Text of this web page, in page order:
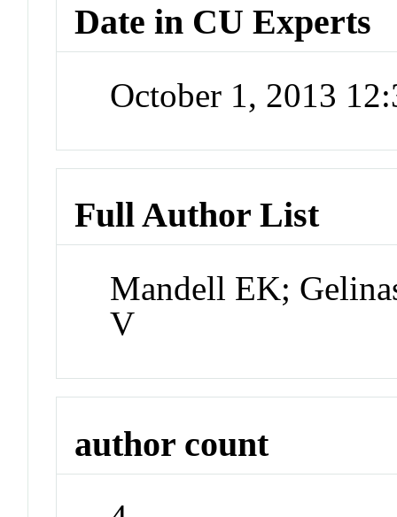
Date in CU Experts
October 1, 2013
Full Author List
Mandell EK;
V
author count